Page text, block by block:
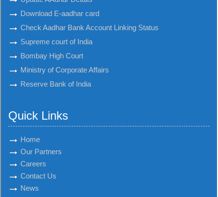
Download E-aadhar card
Check Aadhar Bank Account Linking Status
Supreme court of India
Bombay High Court
Ministry of Corporate Affairs
Reserve Bank of India
Quick Links
Home
Our Partners
Careers
Contact Us
News